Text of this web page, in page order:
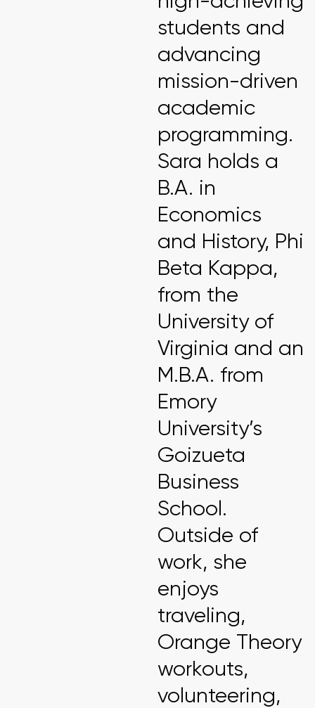
students and
advancing
mission-driven
academic
programming.
Sara holds a
B.A. in
Economics
and History, Phi
Beta Kappa,
from the
University of
Virginia and an
M.B.A. from
Emory
University’s
Goizueta
Business
School.
Outside of
work, she
enjoys
traveling,
Orange Theory
workouts,
volunteering,